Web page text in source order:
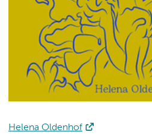
Helena Oldenhof